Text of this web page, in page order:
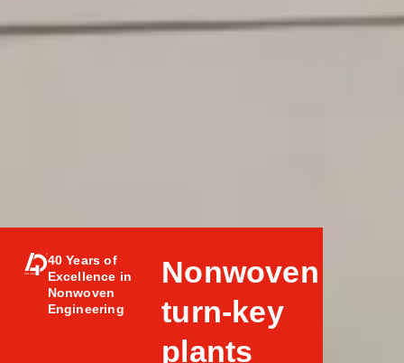
40 Years of
Excellence in
Nonwoven
Engineering
Nonwoven
turn-key
plants